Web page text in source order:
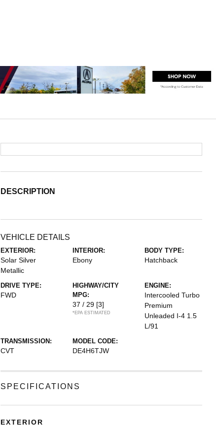
DESCRIPTION
VEHICLE DETAILS
EXTERIOR:
Solar Silver
Metallic
INTERIOR:
Ebony
BODY TYPE:
Hatchback
DRIVE TYPE:
FWD
HIGHWAY/CITY
MPG:
37 / 29 [3]
*EPA ESTIMATED
ENGINE:
Intercooled Turbo
Premium
Unleaded I-4 1.5
L/91
TRANSMISSION:
CVT
MODEL CODE:
DE4H6TJW
SPECIFICATIONS
EXTERIOR